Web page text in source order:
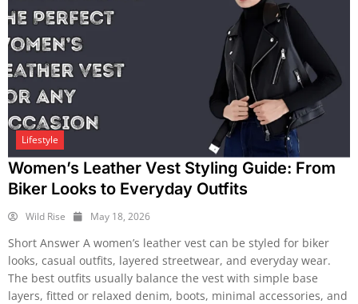
Lifestyle
Women’s Leather Vest Styling Guide: From
Biker Looks to Everyday Outfits
Wild Rise May 18, 2026
Short Answer A women’s leather vest can be styled for biker
looks, casual outfits, layered streetwear, and everyday wear.
The best outfits usually balance the vest with simple base
layers, fitted or relaxed denim, boots, minimal accessories, and